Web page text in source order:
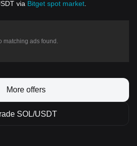
via Bitget spot market
matching ads found.
More offers
SOL/USDT